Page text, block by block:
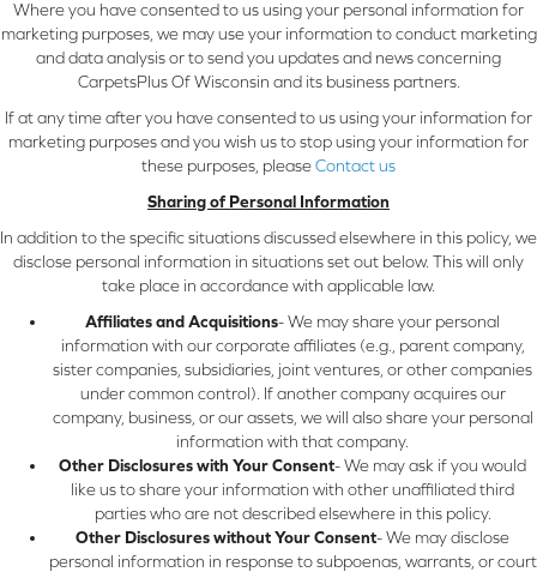
Where you have consented to us using your personal information for
marketing purposes, we may use your information to conduct marketing
and data analysis or to send you updates and news concerning
CarpetsPlus Of Wisconsin and its business partners.
If at any time after you have consented to us using your information for
marketing purposes and you wish us to stop using your information for
these purposes, pleaseContact us
Sharing of Personal Information
In addition to the specific situations discussed elsewhere in this policy, we
disclose personal information in situations set out below. This will only
take place in accordance with applicable law.
Affiliates and Acquisitions- We may share your personal
information with our corporate affiliates (e.g., parent company,
sister companies, subsidiaries, joint ventures, or other companies
under common control). If another company acquires our
company, business, or our assets, we will also share your personal
information with that company.
Other Disclosures with Your Consent- We may ask if you would
like us to share your information with other unaffiliated third
parties who are not described elsewhere in this policy.
Other Disclosures without Your Consent- We may disclose
personal information in response to subpoenas, warrants, or court